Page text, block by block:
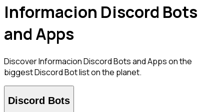
Informacion Discord Bots
and Apps
Discover Informacion Discord Bots and Apps on the
biggest Discord Bot list on the planet.
Discord Bots